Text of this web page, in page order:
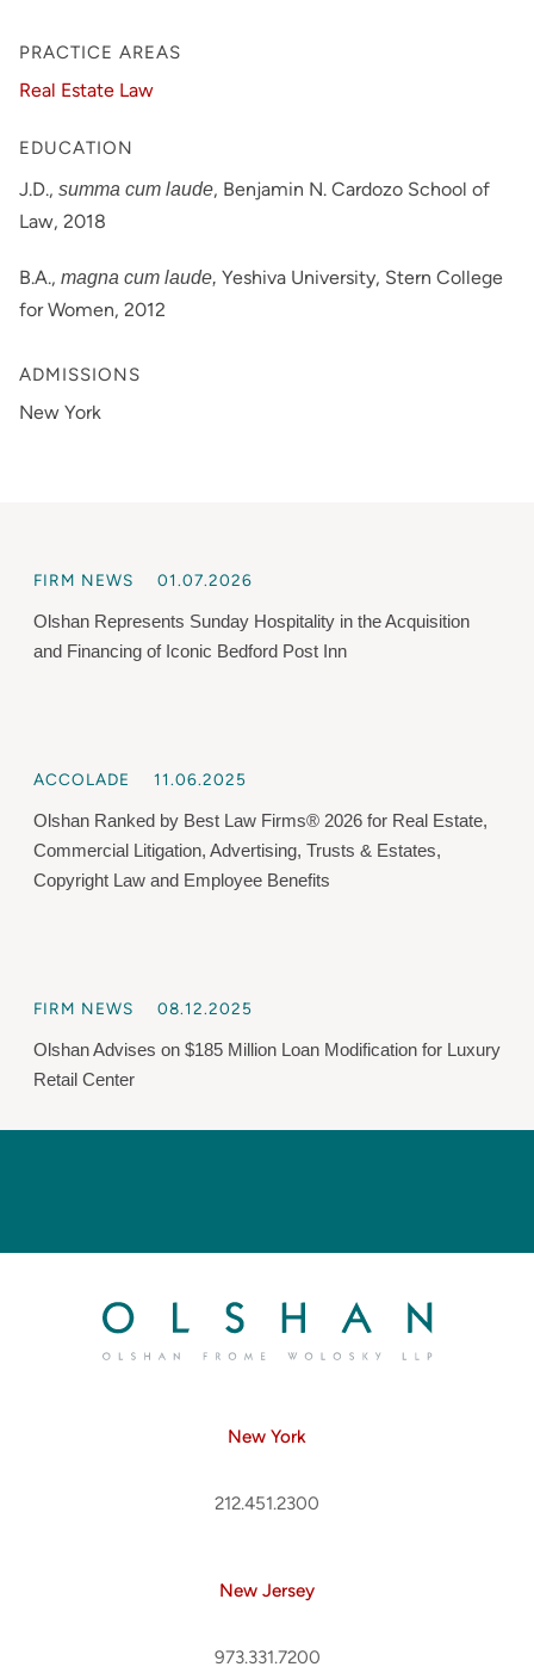
PRACTICE AREAS
Real Estate Law
EDUCATION
J.D., summa cum laude, Benjamin N. Cardozo School of
Law, 2018
B.A., magna cum laude, Yeshiva University, Stern College
for Women, 2012
ADMISSIONS
New York
FIRM NEWS 01.07.2026
Olshan Represents Sunday Hospitality in the Acquisition
and Financing of Iconic Bedford Post Inn
ACCOLADE 11.06.2025
Olshan Ranked by Best Law Firms® 2026 for Real Estate,
Commercial Litigation, Advertising, Trusts & Estates,
Copyright Law and Employee Benefits
FIRM NEWS 08.12.2025
Olshan Advises on $185 Million Loan Modification for Luxury
Retail Center
New York
212.451.2300
New Jersey
973.331.7200